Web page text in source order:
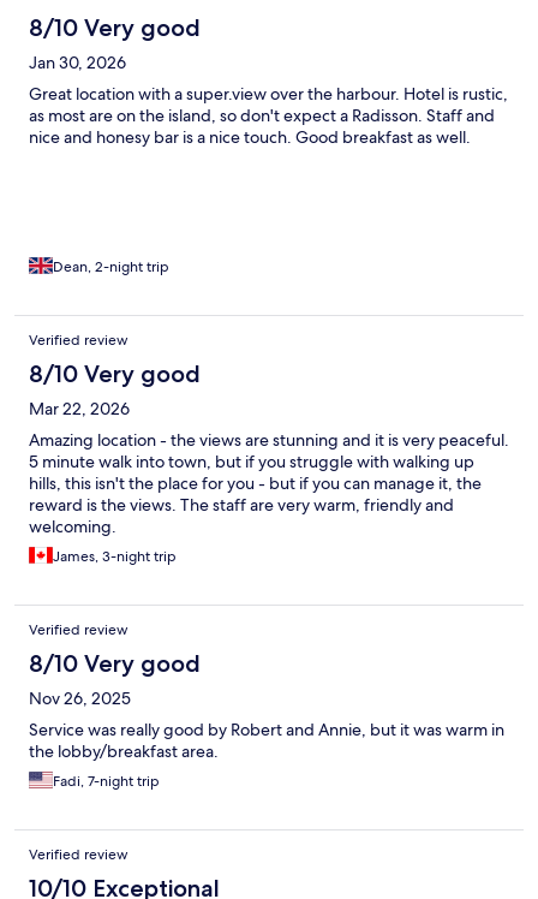
8/10 Very good
Jan 30, 2026
Great location with a super.view over the harbour. Hotel is rustic,
as most are on the island, so don't expect a Radisson. Staff and
nice and honesy bar is a nice touch. Good breakfast as well.
Dean, 2-night trip
Verified review
8/10 Very good
Mar 22, 2026
Amazing location - the views are stunning and it is very peaceful.
5 minute walk into town, but if you struggle with walking up
hills, this isn't the place for you - but if you can manage it, the
reward is the views. The staff are very warm, friendly and
welcoming.
James, 3-night trip
Verified review
8/10 Very good
Nov 26, 2025
Service was really good by Robert and Annie, but it was warm in
the lobby/breakfast area.
Fadi, 7-night trip
Verified review
10/10 Exceptional